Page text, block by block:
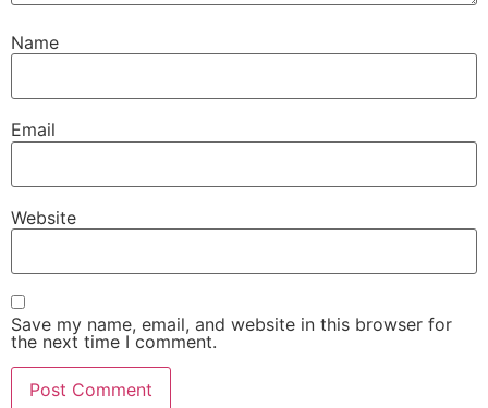
Name
Email
Website
Save my name, email, and website in this browser for
the next time I comment.